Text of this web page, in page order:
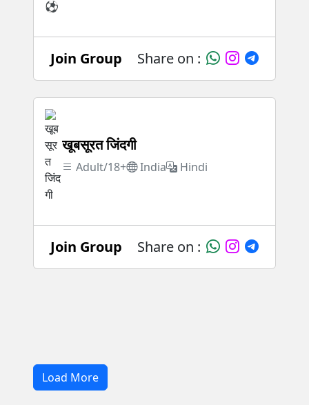
Join Group Share on :
खूबसूरत जिंदगी
Adult/18+ India Hindi
Join Group Share on :
Load More